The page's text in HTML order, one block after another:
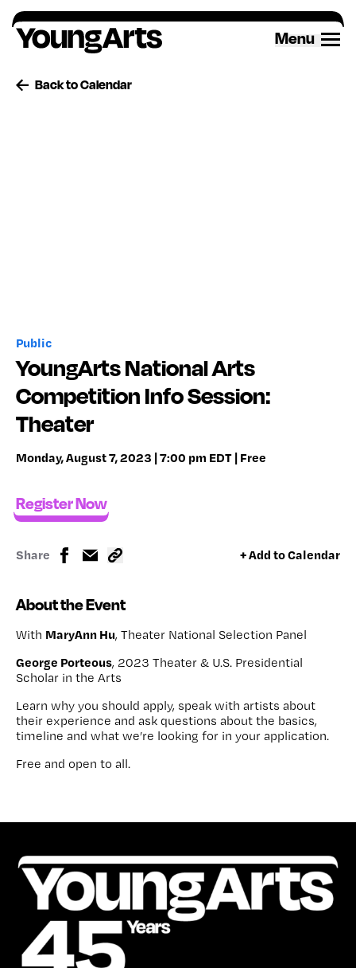
Skip
to
content
Menu
Back to Calendar
Public
YoungArts National Arts
Competition Info Session:
Theater
Monday, August 7, 2023 | 7:00 pm EDT | Free
Register Now
Share + Add to Calendar
About the Event
With MaryAnn Hu, Theater National Selection Panel
George Porteous, 2023 Theater & U.S. Presidential
Scholar in the Arts
Learn why you should apply, speak with artists about
their experience and ask questions about the basics,
timeline and what we’re looking for in your application.
Free and open to all.